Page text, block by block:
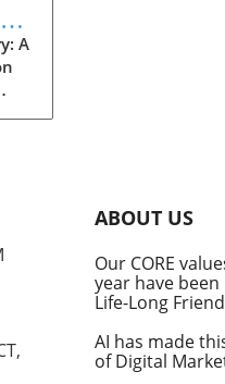
A
at
ABOUT US
Our CORE
year have been
Life-Long
AI has made
of Digital